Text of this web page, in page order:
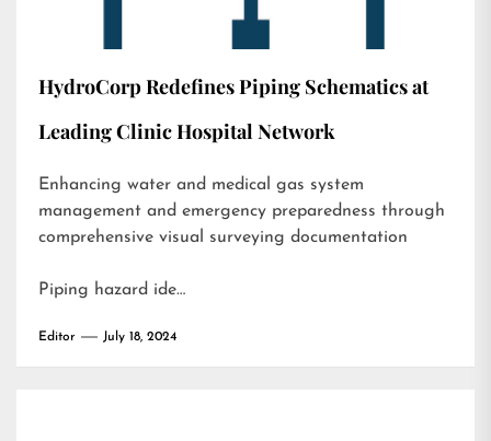
HydroCorp Redefines Piping Schematics at
Leading Clinic Hospital Network
Enhancing water and medical gas system
management and emergency preparedness through
comprehensive visual surveying documentation
Piping hazard ide…
Editor July 18, 2024